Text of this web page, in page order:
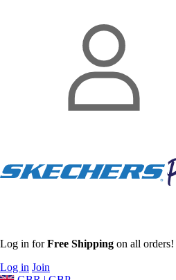
Log in forFree Shipping on all orders!
Log in Join